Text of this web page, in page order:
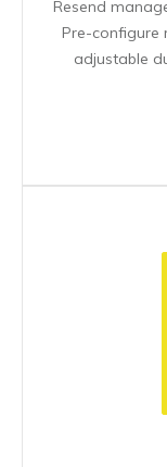
Resend
Pre-configure
adjustable